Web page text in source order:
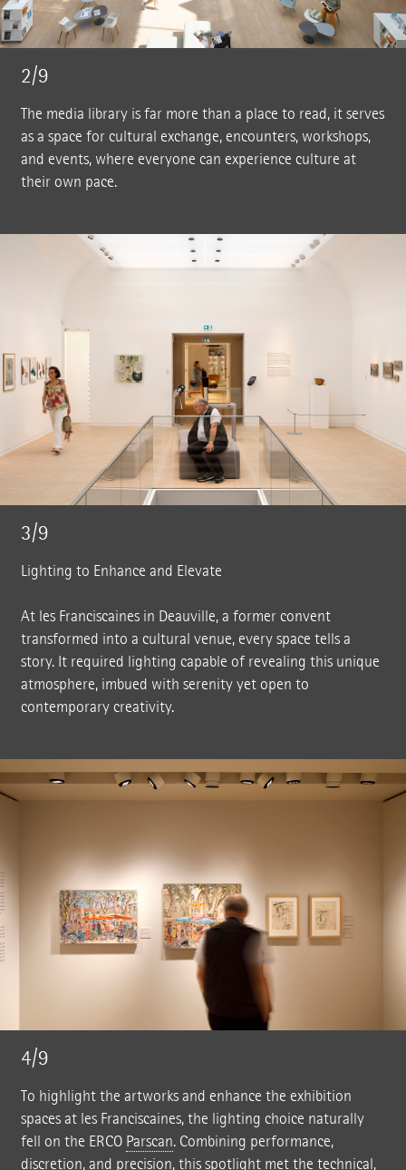
2/9
The media library is far more than a place to read, it serves
as a space for cultural exchange, encounters, workshops,
and events, where everyone can experience culture at
their own pace.
3/9
Lighting to Enhance and Elevate
At les Franciscaines in Deauville, a former convent
transformed into a cultural venue, every space tells a
story. It required lighting capable of revealing this unique
atmosphere, imbued with serenity yet open to
contemporary creativity.
4/9
To highlight the artworks and enhance the exhibition
spaces at les Franciscaines, the lighting choice naturally
fell on the ERCO Parscan. Combining performance,
discretion, and precision, this spotlight met the technical,